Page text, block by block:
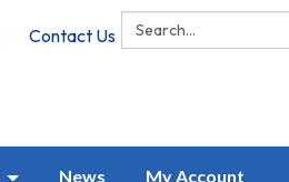
Search:
Contact Us
News My Account